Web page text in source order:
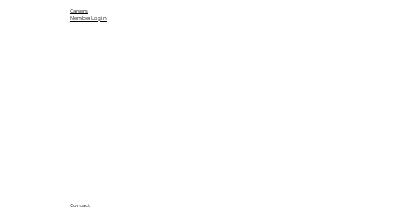
Careers
Member Login
Contact